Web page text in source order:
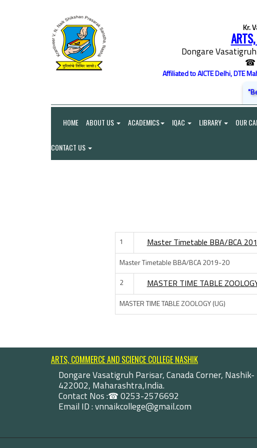
Kr.
Dongare
☎
Affiliated to AICTE Delhi, DTE
HOME ABOUT US ACADEMICS IQAC LIBRARY OUR
CONTACT US
1 Master Timetable BBA/BCA
Master Timetable BBA/BCA 2019-20
2
MASTER TIME TABLE
MASTER TIME TABLE ZOOLOGY (UG)
ARTS, COMMERCE AND SCIENCE COLLEGE NASHIK
Dongare Vasatigruh Parisar, Canada Corner, Nashik-
422002, Maharashtra,India.
Contact Nos :☎ 0253-2576692
Email ID : vnnaikcollege@gmail.com